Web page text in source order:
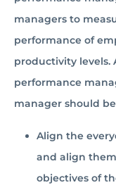
managers to
performance of
productivity levels.
performance
manager should
Align the
and align
objectives of